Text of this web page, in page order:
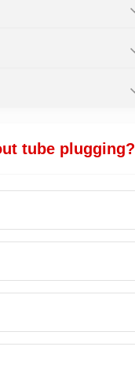
tube plugging?